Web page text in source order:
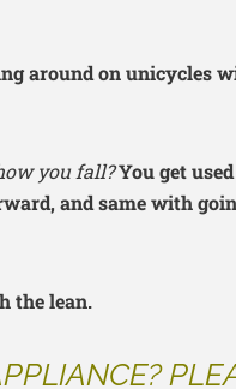
around on unicycles
you fall?You get
and same with
the lean.